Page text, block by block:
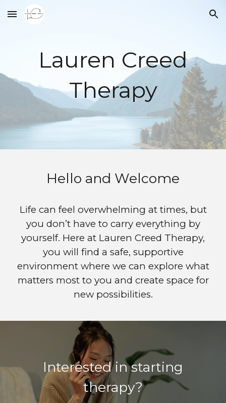
Skip to main content Skip to navigation
Lauren Creed
Therapy
Hello and Welcome
Life can feel overwhelming at times, but
you don’t have to carry everything by
yourself. Here at Lauren Creed Therapy,
you will find a safe, supportive
environment where we can explore what
matters most to you and create space for
new possibilities.
Interested in starting
therapy?